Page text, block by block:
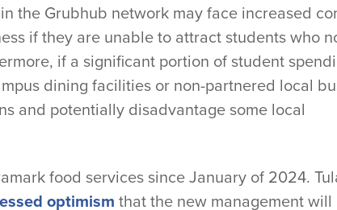
the Grubhub network may face increased
if they are unable to attract students who
if a significant portion of student
dining facilities or non-partnered local
and potentially disadvantage some local
food services since January of 2024.
optimism that the new management